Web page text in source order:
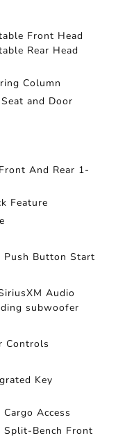
Front Head
Rear Head
Column
and Door
And Rear 1-
Feature
Push Button Start
Audio
subwoofer
Controls
Key
Access
Split-Bench Front